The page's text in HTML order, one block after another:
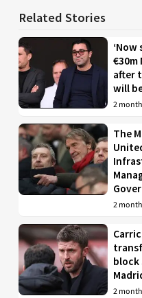
Related Stories
‘Now
€30m
after
will
2
The
2
block
2